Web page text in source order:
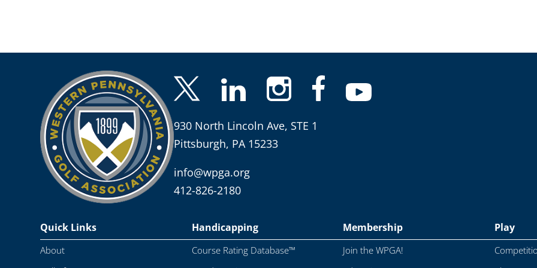
930 North Lincoln Ave, STE 1
Pittsburgh, PA 15233
info@wpga.org
412-826-2180
Quick Links
About
Handicapping
Course Rating Database™
Membership
Join the WPGA!
Play